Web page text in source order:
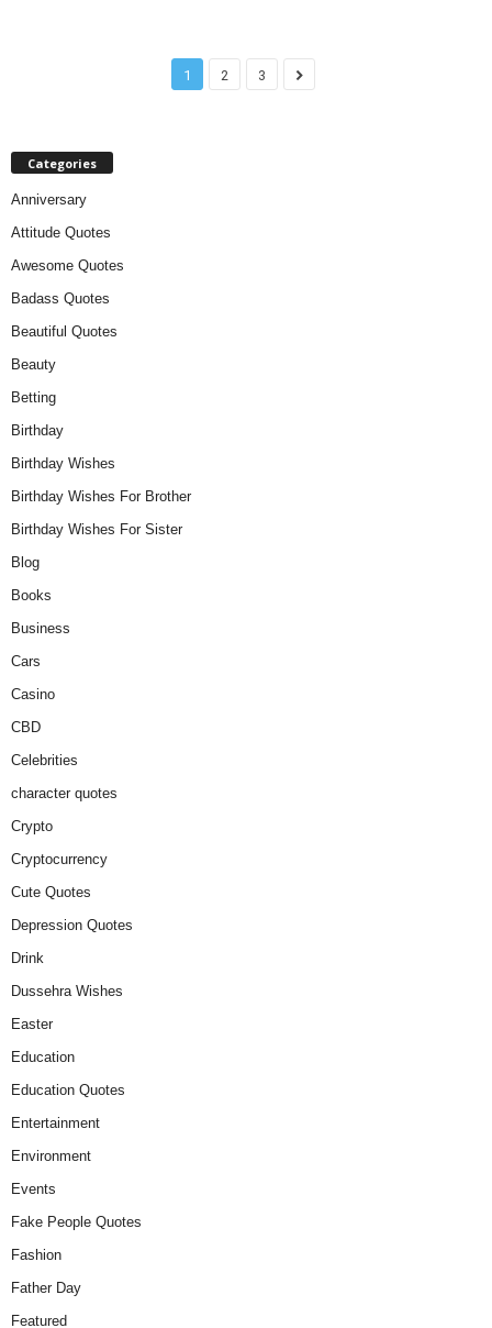
1 2 3
Categories
Anniversary
Attitude Quotes
Awesome Quotes
Badass Quotes
Beautiful Quotes
Beauty
Betting
Birthday
Birthday Wishes
Birthday Wishes For Brother
Birthday Wishes For Sister
Blog
Books
Business
Cars
Casino
CBD
Celebrities
character quotes
Crypto
Cryptocurrency
Cute Quotes
Depression Quotes
Drink
Dussehra Wishes
Easter
Education
Education Quotes
Entertainment
Environment
Events
Fake People Quotes
Fashion
Father Day
Featured